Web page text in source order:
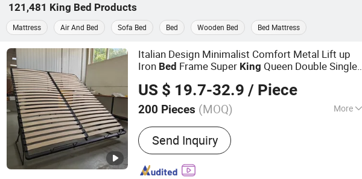
121,481 King Bed Products
Mattress Air And Bed Sofa Bed Bed Wooden Bed Bed Mattress
Italian Design Minimalist Comfort Metal Lift up
Iron Bed Frame Super King Queen Double Single
BedContainerBed
US $ 19.7-32.9 / Piece
200 Pieces (MOQ) More
Main Products:Storage Bed Frame, Lifting
Bed Mechanism, Metal Bed, Upholstered
Bed, Folding Bed, Murphy Bed, Welding
Parts, Sheet Metal Fabrication
Send Inquiry